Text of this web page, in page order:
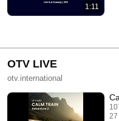
1:11
OTV LIVE
otv.international